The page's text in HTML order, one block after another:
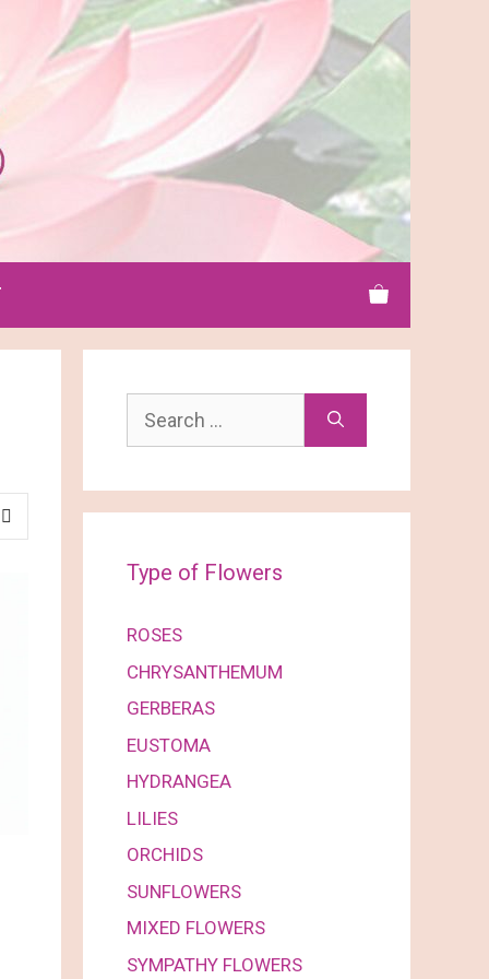
for:
Type of Flowers
ROSES
CHRYSANTHEMUM
GERBERAS
EUSTOMA
HYDRANGEA
LILIES
ORCHIDS
SUNFLOWERS
MIXED FLOWERS
SYMPATHY FLOWERS